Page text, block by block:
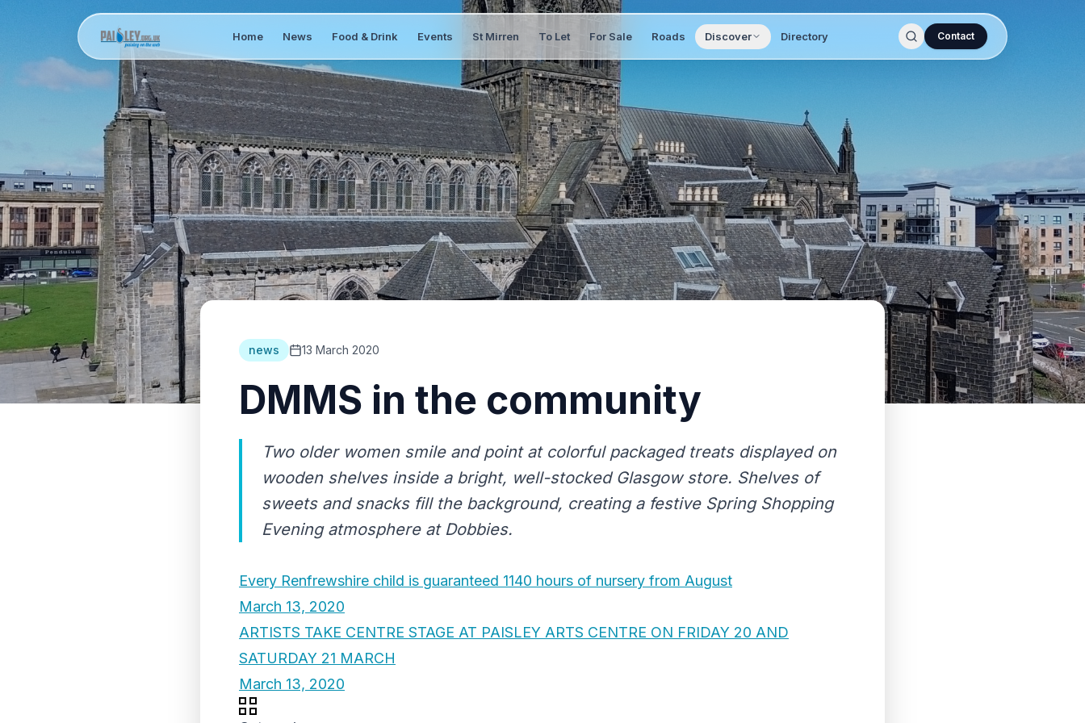
Home News Food & Drink Events St Mirren To Let For Sale Roads Discover Directory Contact
news 13 March 2020
DMMS in the community
Two older women smile and point at colorful packaged treats displayed on
wooden shelves inside a bright, well-stocked Glasgow store. Shelves of
sweets and snacks fill the background, creating a festive Spring Shopping
Evening atmosphere at Dobbies.
Every Renfrewshire child is guaranteed 1140 hours of nursery from August
March 13, 2020
ARTISTS TAKE CENTRE STAGE AT PAISLEY ARTS CENTRE ON FRIDAY 20 AND
SATURDAY 21 MARCH
March 13, 2020